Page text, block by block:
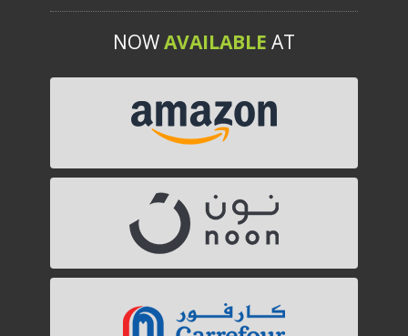
NOWAVAILABLE AT